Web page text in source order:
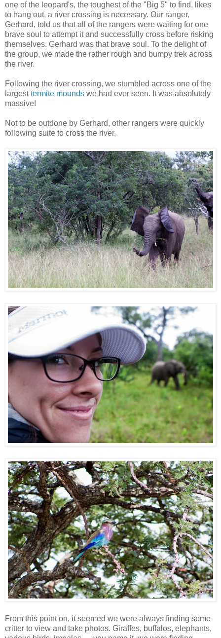
one of the leopard's, the toughest of the "Big 5" to find, likes
to hang out, a river crossing is necessary. Our ranger,
Gerhard, told us that all of the rangers were waiting for one
brave soul to attempt it and successfully cross before risking
themselves. Gerhard was that brave soul. To the delight of
the group, we made the rather rough and bumpy trek across
the river.
Following the river crossing, we stumbled across one of the
largesttermite mounds we had ever seen. It was absolutely
massive!
Not to be outdone by Gerhard, other rangers were quickly
following suite to cross the river.
From this point on, it seemed we were always finding some
critter to view and take photos. Giraffes, buffalos, elephants,